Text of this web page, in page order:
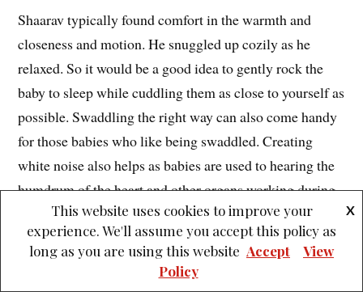
Shaarav typically found comfort in the warmth and
closeness and motion. He snuggled up cozily as he
relaxed. So it would be a good idea to gently rock the
baby to sleep while cuddling them as close to yourself as
possible. Swaddling the right way can also come handy
for those babies who like being swaddled. Creating
white noise also helps as babies are used to hearing the
humdrum of the heart and other organs working during
their stay in the womb.
This website uses cookies to improve your
experience. We'll assume you accept this policy as
long as you are using this website
X
Accept
View
Policy